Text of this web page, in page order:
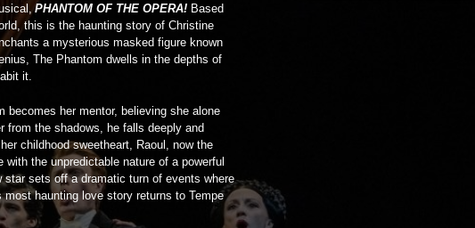
PHANTOM OF THE OPERA! Based
this is the haunting story of Christine
a mysterious masked figure known
The Phantom dwells in the depths of
it.
becomes her mentor, believing she alone
from the shadows, he falls deeply and
childhood sweetheart, Raoul, now the
the unpredictable nature of a powerful
star sets off a dramatic turn of events where
haunting love story returns to Tempe